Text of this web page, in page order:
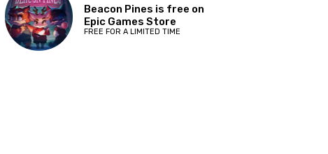
Beacon Pines is free on
Epic Games Store
FREE FOR A LIMITED TIME